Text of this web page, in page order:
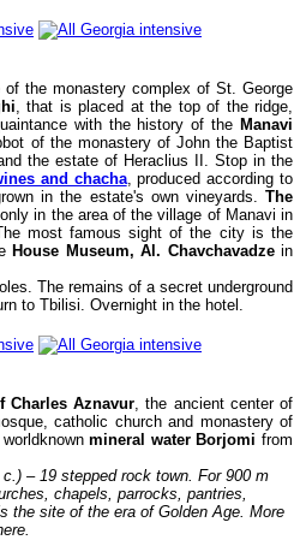
of the monastery complex of St. George
, that is placed at the top of the ridge,
with the history of the Manavi
of the monastery of John the Baptist
the estate of Heraclius II. Stop in the
and chacha, produced according to
in the estate's own vineyards.The
in the area of the village of Manavi in
most famous sight of the city is the
House Museum, Al. Chavchavadzein
The remains of a secret underground
to Tbilisi. Overnight in the hotel.
Charles Aznavur, the ancient center of
catholic church and monastery of
mineral water Borjomifrom
– 19 stepped rock town. For 900 m
chapels, parrocks, pantries,
the site of the era of Golden Age. More